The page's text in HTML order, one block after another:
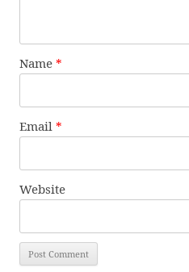
Name *
Email *
Website